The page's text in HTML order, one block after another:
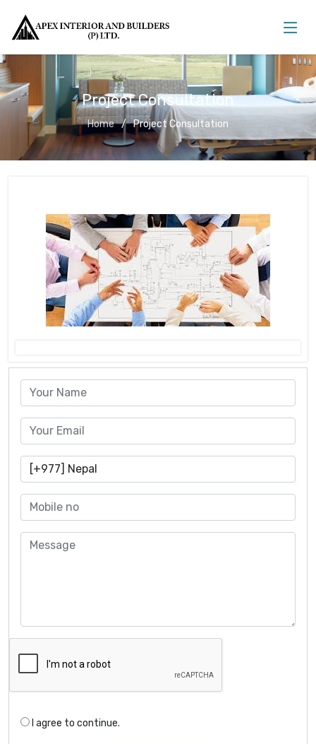
Project Consultation
Home Project Consultation
I agree to continue.